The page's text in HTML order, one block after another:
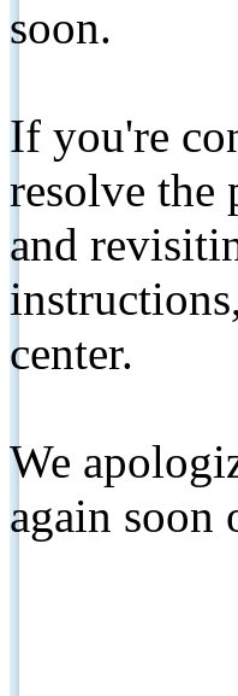
soon.
If you're
resolve the
and
center.
We
again soon